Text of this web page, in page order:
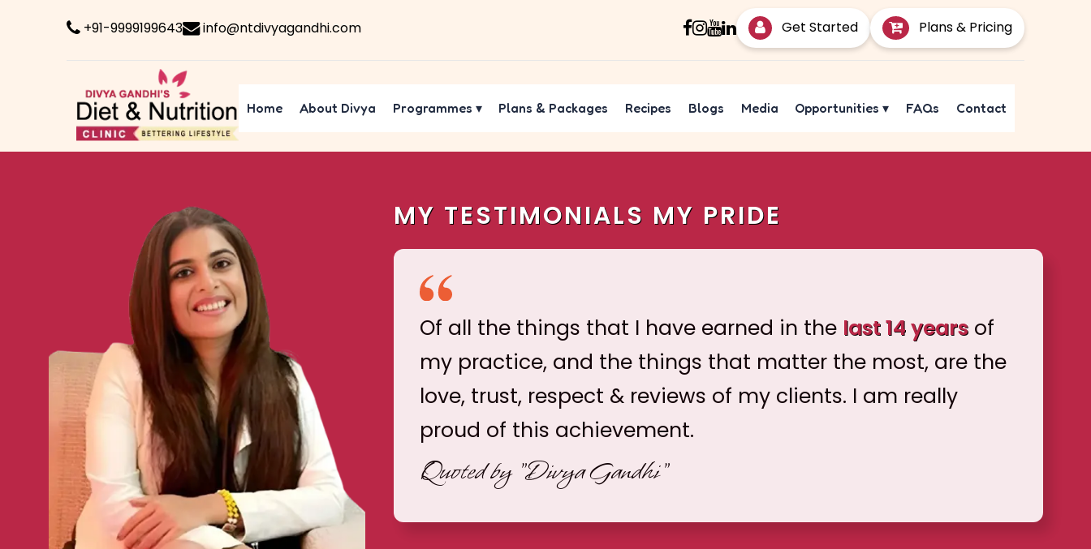
+91-9999199643 info@ntdivyagandhi.com Get Started Plans & Pricing
Home About Divya Programmes ▾ Plans & Packages Recipes Blogs Media Opportunities▾ FAQs Contact
MY TESTIMONIALS MY PRIDE
Of all the things that I have earned in the last 14 yearsof
my practice, and the things that matter the most, are the
love, trust, respect & reviews of my clients. I am really
proud of this achievement.
Quoted by "Divya Gandhi"